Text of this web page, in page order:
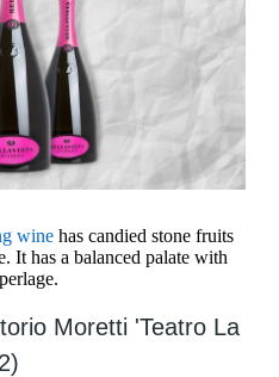
wine has candied stone fruits
It has a balanced palate with
Moretti 'Teatro La